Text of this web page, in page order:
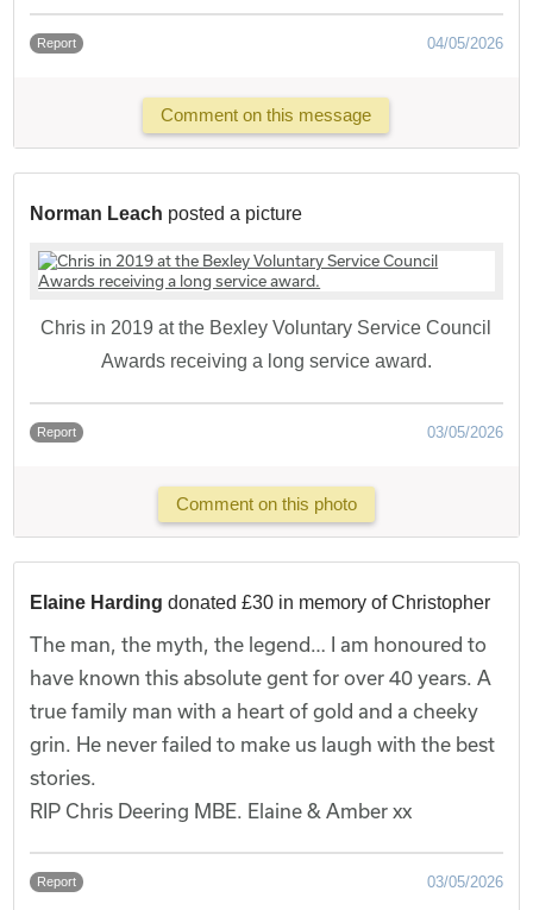
Report 04/05/2026
Comment on this message
Norman Leach posted a picture
Chris in 2019 at the Bexley Voluntary Service Council
Awards receiving a long service award.
Report 03/05/2026
Comment on this photo
Elaine Harding donated £30 in memory of Christopher
The man, the myth, the legend… I am honoured to
have known this absolute gent for over 40 years. A
true family man with a heart of gold and a cheeky
grin. He never failed to make us laugh with the best
stories.
RIP Chris Deering MBE. Elaine & Amber xx
Report 03/05/2026